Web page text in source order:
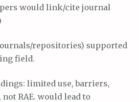
would link/cite journal
repositories) supported
field.
limited use, barriers,
RAE. would lead to